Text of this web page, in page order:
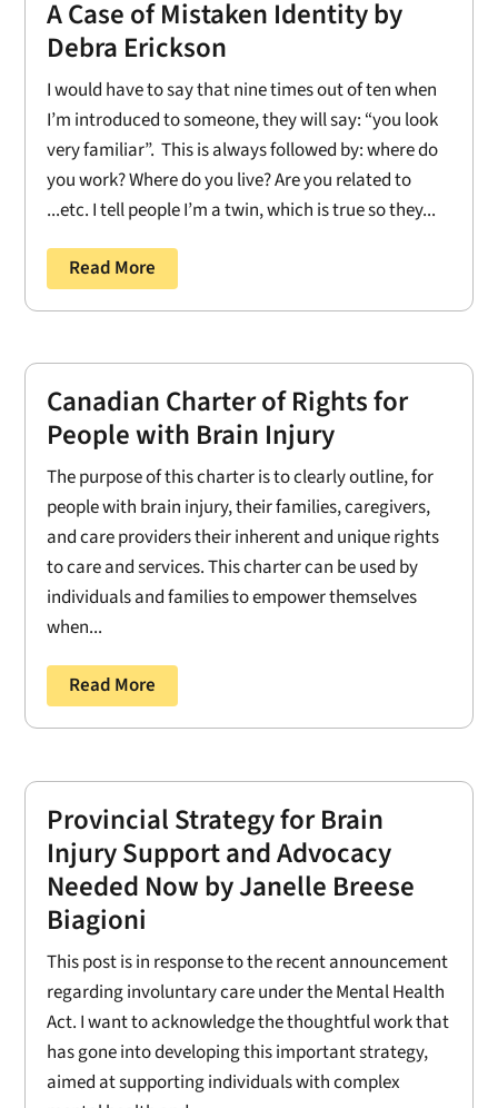
A Case of Mistaken Identity by
Debra Erickson
I would have to say that nine times out of ten when
I’m introduced to someone, they will say: “you look
very familiar”. This is always followed by: where do
you work? Where do you live? Are you related to
...etc. I tell people I’m a twin, which is true so they...
Read More
Canadian Charter of Rights for
People with Brain Injury
The purpose of this charter is to clearly outline, for
people with brain injury, their families, caregivers,
and care providers their inherent and unique rights
to care and services. This charter can be used by
individuals and families to empower themselves
when...
Read More
Provincial Strategy for Brain
Injury Support and Advocacy
Needed Now by Janelle Breese
Biagioni
This post is in response to the recent announcement
regarding involuntary care under the Mental Health
Act. I want to acknowledge the thoughtful work that
has gone into developing this important strategy,
aimed at supporting individuals with complex